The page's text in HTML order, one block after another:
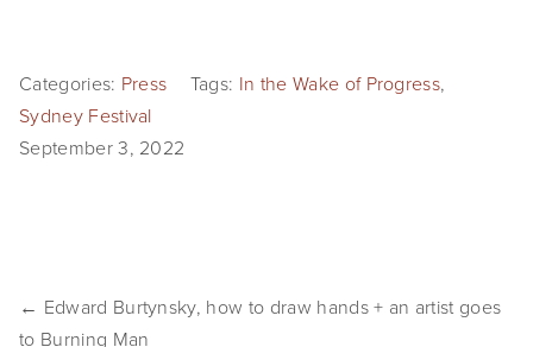
NEWS
EVENTS
Biography
Categories: Press Tags: In the Wake of Progress,
Sydney Festival
September 3, 2022
← Edward Burtynsky, how to draw hands + an artist goes
to Burning Man